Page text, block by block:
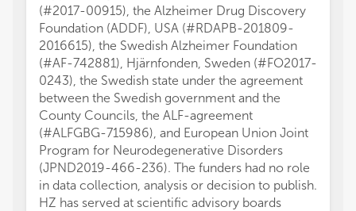
(#2017-00915), the Alzheimer Drug Discovery
Foundation (ADDF), USA (#RDAPB-201809-
2016615), the Swedish Alzheimer Foundation
(#AF-742881), Hjärnfonden, Sweden (#FO2017-
0243), the Swedish state under the agreement
between the Swedish government and the
County Councils, the ALF-agreement
(#ALFGBG-715986), and European Union Joint
Program for Neurodegenerative Disorders
(JPND2019-466-236). The funders had no role
in data collection, analysis or decision to publish.
HZ has served at scientific advisory boards